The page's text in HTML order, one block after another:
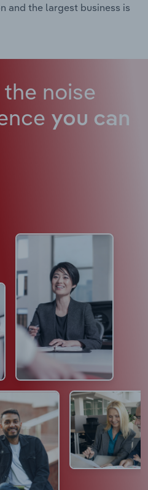
and the largest business is
noise
you can